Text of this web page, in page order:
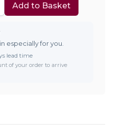
Add to Basket
especially for you.
lead time
of your order to arrive